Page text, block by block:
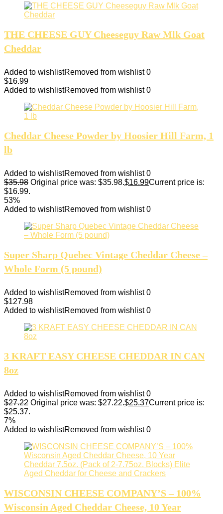
THE CHEESE GUY Cheeseguy Raw Mlk Goat
Cheddar
Added to wishlistRemoved from wishlist 0
$16.99
Added to wishlistRemoved from wishlist 0
Cheddar Cheese Powder by Hoosier Hill Farm, 1
lb
Added to wishlistRemoved from wishlist 0
$35.98 Original price was: $35.98.$16.99Current price is:
$16.99.
53%
Added to wishlistRemoved from wishlist 0
Super Sharp Quebec Vintage Cheddar Cheese –
Whole Form (5 pound)
Added to wishlistRemoved from wishlist 0
$127.98
Added to wishlistRemoved from wishlist 0
3 KRAFT EASY CHEESE CHEDDAR IN CAN
8oz
Added to wishlistRemoved from wishlist 0
$27.22 Original price was: $27.22.$25.37Current price is:
$25.37.
7%
Added to wishlistRemoved from wishlist 0
WISCONSIN CHEESE COMPANY’S – 100%
Wisconsin Aged Cheddar Cheese, 10 Year